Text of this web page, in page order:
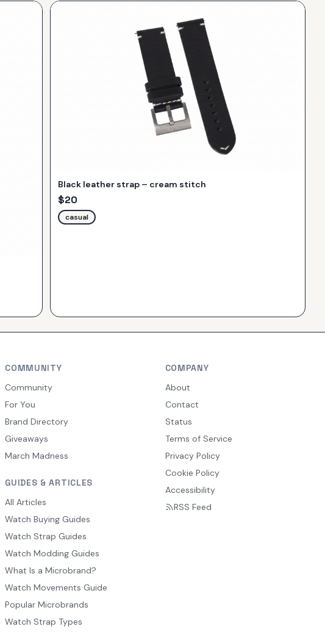
Black leather strap – cream stitch
$20
casual
COMMUNITY
Community
For You
Brand Directory
Giveaways
March Madness
GUIDES & ARTICLES
All Articles
Watch Buying Guides
Watch Strap Guides
Watch Modding Guides
What Is a Microbrand?
Watch Movements Guide
Popular Microbrands
Watch Strap Types
COMPANY
About
Contact
Status
Terms of Service
Privacy Policy
Cookie Policy
Accessibility
RSS Feed